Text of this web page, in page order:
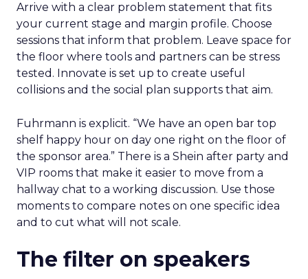
Arrive with a clear problem statement that fits
your current stage and margin profile. Choose
sessions that inform that problem. Leave space for
the floor where tools and partners can be stress
tested. Innovate is set up to create useful
collisions and the social plan supports that aim.
Fuhrmann is explicit. “We have an open bar top
shelf happy hour on day one right on the floor of
the sponsor area.” There is a Shein after party and
VIP rooms that make it easier to move from a
hallway chat to a working discussion. Use those
moments to compare notes on one specific idea
and to cut what will not scale.
The filter on speakers